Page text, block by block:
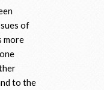
of
more
to the